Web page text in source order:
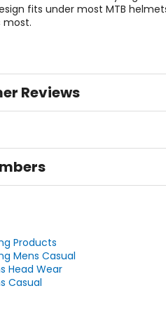
fits under most MTB
most.
Reviews
Products
Mens Casual
Head Wear
Casual